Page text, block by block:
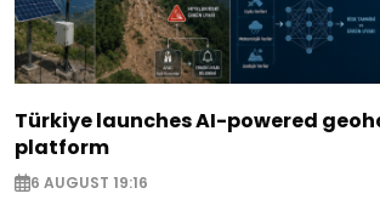
Türkiye launches AI-powered
platform
6 AUGUST 19:16